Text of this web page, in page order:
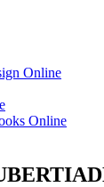
Online
Online